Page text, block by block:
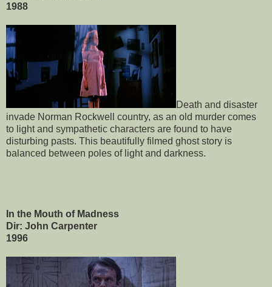
1988
Death and disaster
invade Norman Rockwell country, as an old murder comes
to light and sympathetic characters are found to have
disturbing pasts. This beautifully filmed ghost story is
balanced between poles of light and darkness.
In the Mouth of Madness
Dir: John Carpenter
1996